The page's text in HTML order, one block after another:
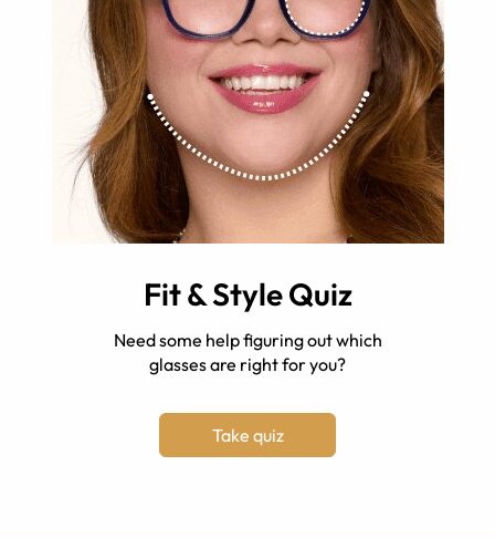
Fit & Style Quiz
Need some help figuring out which
glasses are right for you?
Take quiz